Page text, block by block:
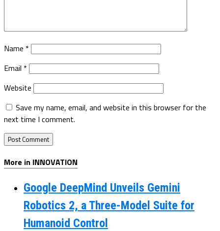
Name *
Email *
Website
Save my name, email, and website in this browser for the
next time I comment.
More in INNOVATION
Google DeepMind Unveils Gemini
Robotics 2, a Three-Model Suite for
Humanoid Control